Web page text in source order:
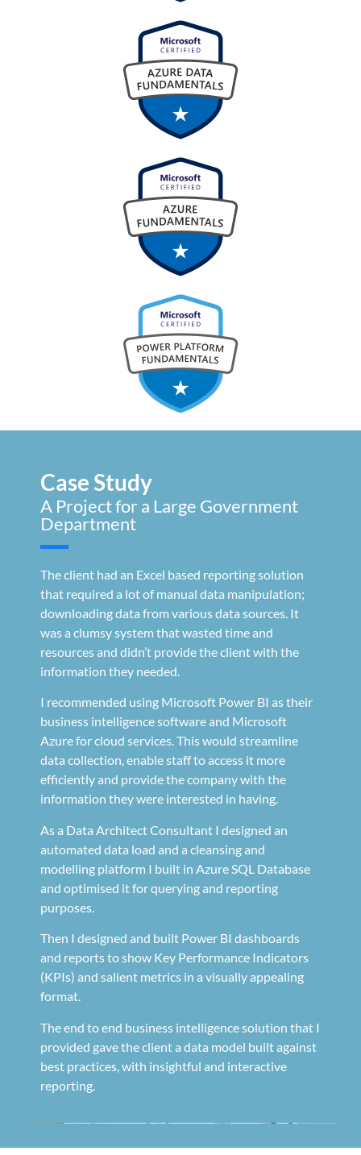
Case Study
A Project for a Large Government
Department
The client had an Excel based reporting solution
that required a lot of manual data manipulation;
downloading data from various data sources. It
was a clumsy system that wasted time and
resources and didn’t provide the client with the
information they needed.
I recommended using Microsoft Power BI as their
business intelligence software and Microsoft
Azure for cloud services. This would streamline
data collection, enable staff to access it more
efficiently and provide the company with the
information they were interested in having.
As a Data Architect Consultant I designed an
automated data load and a cleansing and
modelling platform I built in Azure SQL Database
and optimised it for querying and reporting
purposes.
Then I designed and built Power BI dashboards
and reports to show Key Performance Indicators
(KPIs) and salient metrics in a visually appealing
format.
The end to end business intelligence solution that I
provided gave the client a data model built against
best practices, with insightful and interactive
reporting.